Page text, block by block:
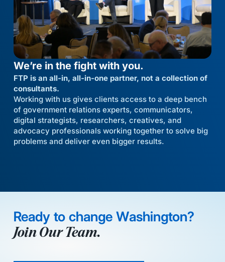
We’re in the fight with you.
FTP is an all-in, all-in-one partner, not a collection of
consultants.
Working with us gives clients access to a deep bench
of government relations experts, communicators,
digital strategists, researchers, creatives, and
advocacy professionals working together to solve big
problems and deliver even bigger results.
Ready to change Washington?
Join Our Team.